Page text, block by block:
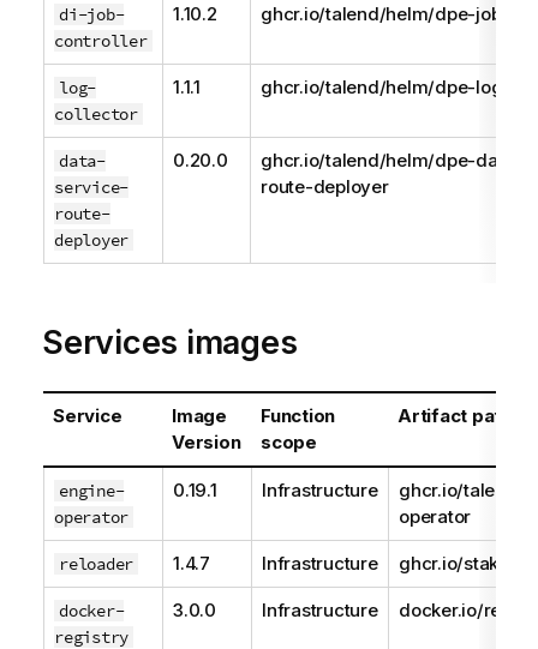
di-job-
controller
1.10.2 ghcr.io/talend/helm/dpe-job-
log-
collector
1.1.1 ghcr.io/talend/helm/dpe-log-
data-
service-
route-
deployer
0.20.0
ghcr.io/talend/helm/dpe-data-
route-deployer
Services images
Service
Image
Version
Function
scope
Artifact path
engine-
operator
0.19.1 Infrastructure
ghcr.io/talend/
operator
reloader 1.4.7 Infrastructure ghcr.io/
docker-
registry
3.0.0 Infrastructure docker.io/